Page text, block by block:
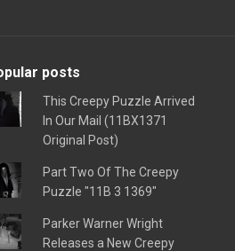
posts
This Creepy Puzzle Arrived
In Our Mail (11BX1371
Original Post)
Part Two Of The Creepy
Puzzle "11B 3 1369"
Parker Warner Wright
Releases a New Creepy